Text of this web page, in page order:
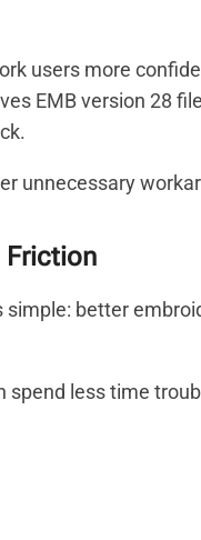
users more
EMB version 28
unnecessary
Friction
simple: better
less time